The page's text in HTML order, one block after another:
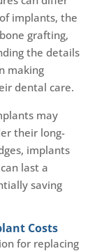
implants, the
grafting,
the details
making
dental care.
may
their long-
implants
last a
saving
Costs
for replacing